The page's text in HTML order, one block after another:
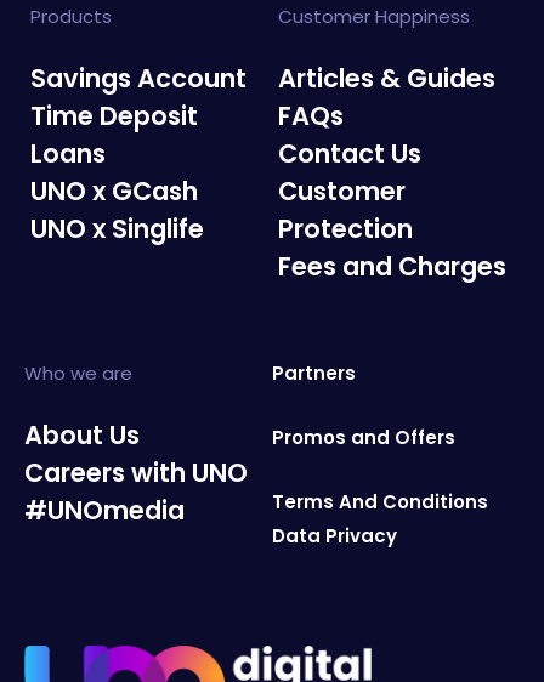
Products
Savings Account
Time Deposit
Loans
UNO x GCash
UNO x Singlife
Customer Happiness
Articles & Guides
FAQs
Contact Us
Customer
Protection
Fees and Charges
Who we are
About Us
Careers with UNO
#UNOmedia
Partners
Promos and Offers
Terms And Conditions
Data Privacy